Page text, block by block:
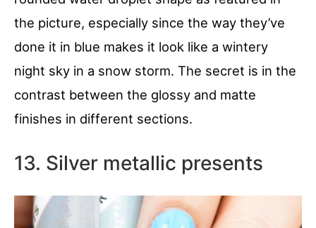
the picture, especially since the way they’ve
done it in blue makes it look like a wintery
night sky in a snow storm. The secret is in the
contrast between the glossy and matte
finishes in different sections.
13. Silver metallic presents